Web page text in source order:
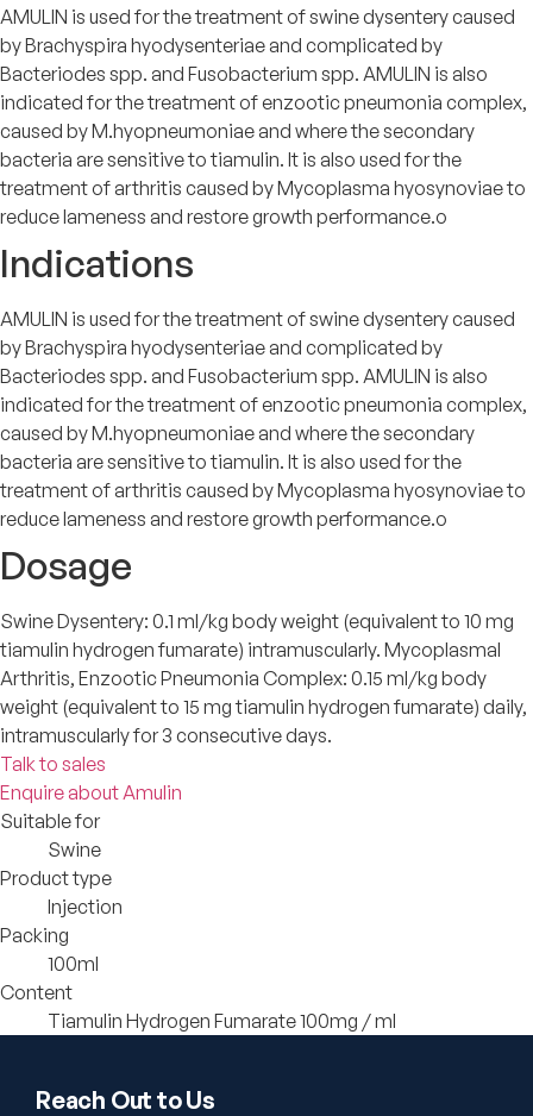
AMULIN is used for the treatment of swine dysentery caused
by Brachyspira hyodysenteriae and complicated by
Bacteriodes spp. and Fusobacterium spp. AMULIN is also
indicated for the treatment of enzootic pneumonia complex,
caused by M.hyopneumoniae and where the secondary
bacteria are sensitive to tiamulin. It is also used for the
treatment of arthritis caused by Mycoplasma hyosynoviae to
reduce lameness and restore growth performance.o
Indications
AMULIN is used for the treatment of swine dysentery caused
by Brachyspira hyodysenteriae and complicated by
Bacteriodes spp. and Fusobacterium spp. AMULIN is also
indicated for the treatment of enzootic pneumonia complex,
caused by M.hyopneumoniae and where the secondary
bacteria are sensitive to tiamulin. It is also used for the
treatment of arthritis caused by Mycoplasma hyosynoviae to
reduce lameness and restore growth performance.o
Dosage
Swine Dysentery: 0.1 ml/kg body weight (equivalent to 10 mg
tiamulin hydrogen fumarate) intramuscularly. Mycoplasmal
Arthritis, Enzootic Pneumonia Complex: 0.15 ml/kg body
weight (equivalent to 15 mg tiamulin hydrogen fumarate) daily,
intramuscularly for 3 consecutive days.
Talk to sales
Enquire about Amulin
Suitable for
Swine
Product type
Injection
Packing
100ml
Content
Tiamulin Hydrogen Fumarate 100mg / ml
Reach Out to Us